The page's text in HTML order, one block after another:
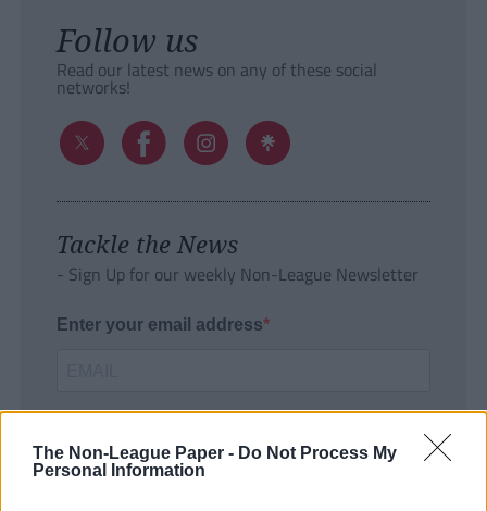
The Non-League Paper - Do Not Process My
Personal Information
Follow us
Read our latest news on any of these social
networks!
Tackle the News
- Sign Up for our weekly Non-League Newsletter
Enter your email address